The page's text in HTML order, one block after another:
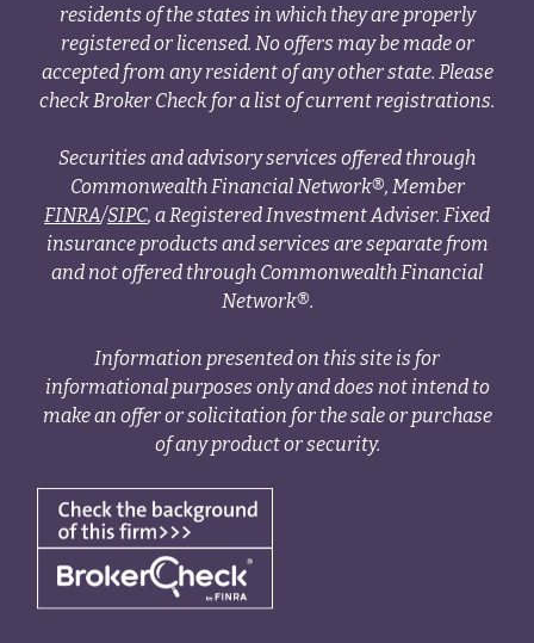
residents of the states in which they are properly
registered or licensed. No offers may be made or
accepted from any resident of any other state. Please
check Broker Check for a list of current registrations.
Securities and advisory services offered through
Commonwealth Financial Network®, Member
FINRA/SIPC, a Registered Investment Adviser. Fixed
insurance products and services are separate from
and not offered through Commonwealth Financial
Network®.
Information presented on this site is for
informational purposes only and does not intend to
make an offer or solicitation for the sale or purchase
of any product or security.